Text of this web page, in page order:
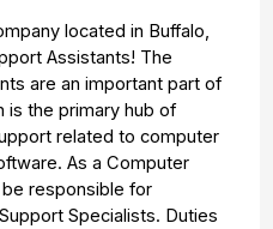
located in Buffalo,
Assistants! The
are an important part of
is the primary hub of
related to computer
As a Computer
responsible for
Specialists. Duties